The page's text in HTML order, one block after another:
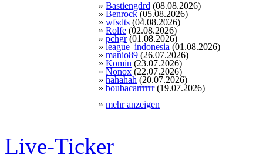
» Bastiengdrd (08.08.2026)
» Benrock (05.08.2026)
» wfsdts (04.08.2026)
» Rolfe (02.08.2026)
» pchgr(01.08.2026)
» league_indonesia (01.08.2026)
» manio89 (26.07.2026)
» Komin (23.07.2026)
» Nonox (22.07.2026)
» hahahah (20.07.2026)
» boubacarrrrrr(19.07.2026)
» mehr anzeigen
Live-Ticker